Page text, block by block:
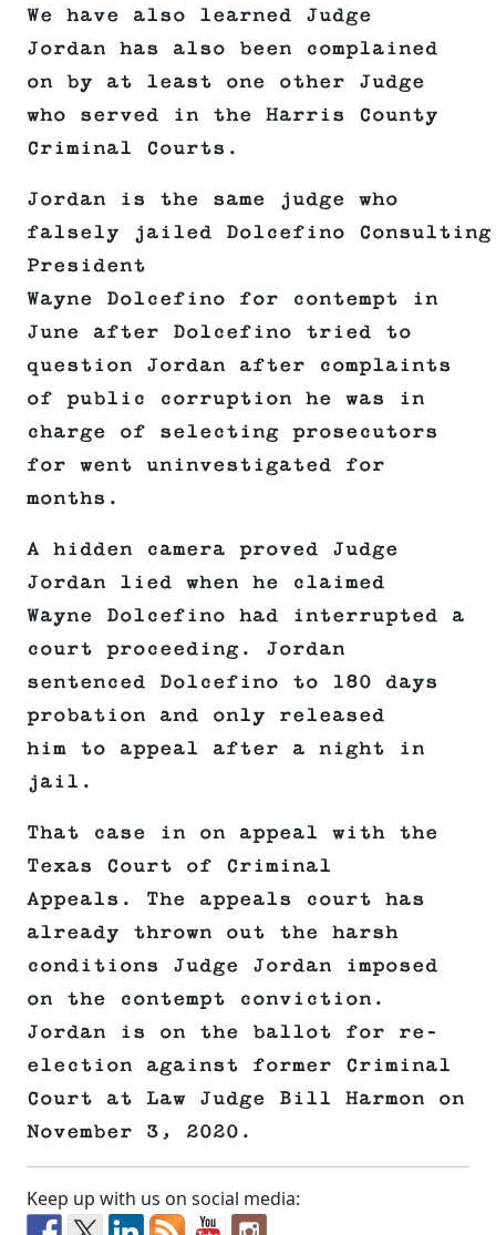
We have also learned Judge
Jordan has also been complained
on by at least one other Judge
who served in the Harris County
Criminal Courts.
Jordan is the same judge who
falsely jailed Dolcefino Consulting
President
Wayne Dolcefino for contempt in
June after Dolcefino tried to
question Jordan after complaints
of public corruption he was in
charge of selecting prosecutors
for went uninvestigated for
months.
A hidden camera proved Judge
Jordan lied when he claimed
Wayne Dolcefino had interrupted a
court proceeding. Jordan
sentenced Dolcefino to 180 days
probation and only released
him to appeal after a night in
jail.
That case in on appeal with the
Texas Court of Criminal
Appeals. The appeals court has
already thrown out the harsh
conditions Judge Jordan imposed
on the contempt conviction.
Jordan is on the ballot for re-
election against former Criminal
Court at Law Judge Bill Harmon on
November 3, 2020.
Keep up with us on social media: